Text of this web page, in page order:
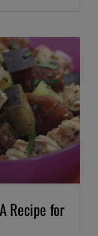
Recipe for